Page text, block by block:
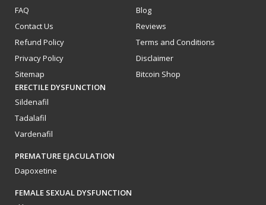
FAQ
Blog
Contact Us
Reviews
Refund Policy
Terms and Conditions
Privacy Policy
Disclaimer
Sitemap
Bitcoin Shop
ERECTILE DYSFUNCTION
Sildenafil
Tadalafil
Vardenafil
PREMATURE EJACULATION
Dapoxetine
FEMALE SEXUAL DYSFUNCTION